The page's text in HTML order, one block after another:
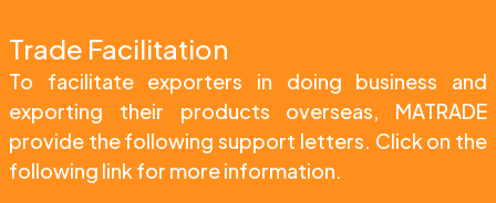
Trade Facilitation
To facilitate exporters in doing business and
exporting their products overseas, MATRADE
provide the following support letters. Click on the
following link for more information.